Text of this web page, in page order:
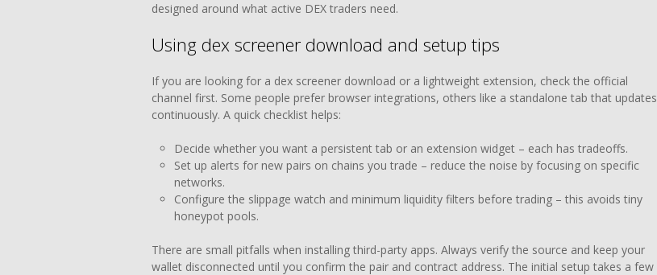
designed around what active DEX traders need.
Using dex screener download and setup tips
If you are looking for a dex screener download or a lightweight extension, check the official
channel first. Some people prefer browser integrations, others like a standalone tab that updates
continuously. A quick checklist helps:
Decide whether you want a persistent tab or an extension widget – each has tradeoffs.
Set up alerts for new pairs on chains you trade – reduce the noise by focusing on specific
networks.
Configure the slippage watch and minimum liquidity filters before trading – this avoids tiny
honeypot pools.
There are small pitfalls when installing third-party apps. Always verify the source and keep your
wallet disconnected until you confirm the pair and contract address. The initial setup takes a few